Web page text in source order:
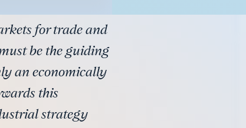
for trade and
be the guiding
an economically
this
strategy